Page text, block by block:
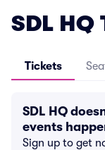
SDL
Tickets
SDL HQ
events
Sign up to get